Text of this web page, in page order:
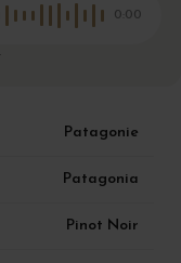
0:00
Patagonie
Patagonia
Pinot Noir